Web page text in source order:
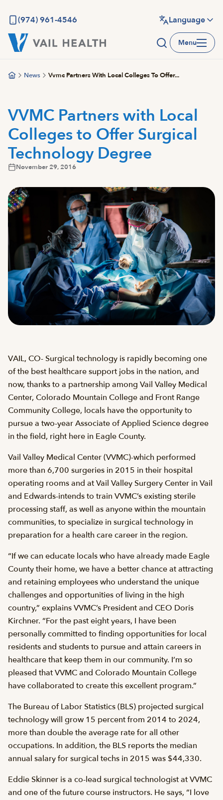
main
content
(974) 961-4546 Language
Menu
News Vvmc Partners With Local Colleges To Offer...
VVMC Partners with Local
Colleges to Offer Surgical
Technology Degree
November 29, 2016
VAIL, CO- Surgical technology is rapidly becoming one
of the best healthcare support jobs in the nation, and
now, thanks to a partnership among Vail Valley Medical
Center, Colorado Mountain College and Front Range
Community College, locals have the opportunity to
pursue a two-year Associate of Applied Science degree
in the field, right here in Eagle County.
Vail Valley Medical Center (VVMC)-which performed
more than 6,700 surgeries in 2015 in their hospital
operating rooms and at Vail Valley Surgery Center in Vail
and Edwards-intends to train VVMC’s existing sterile
processing staff, as well as anyone within the mountain
communities, to specialize in surgical technology in
preparation for a health care career in the region.
“If we can educate locals who have already made Eagle
County their home, we have a better chance at attracting
and retaining employees who understand the unique
challenges and opportunities of living in the high
country,” explains VVMC’s President and CEO Doris
Kirchner. “For the past eight years, I have been
personally committed to finding opportunities for local
residents and students to pursue and attain careers in
healthcare that keep them in our community. I’m so
pleased that VVMC and Colorado Mountain College
have collaborated to create this excellent program.”
The Bureau of Labor Statistics (BLS) projected surgical
technology will grow 15 percent from 2014 to 2024,
more than double the average rate for all other
occupations. In addition, the BLS reports the median
annual salary for surgical techs in 2015 was $44,330.
Eddie Skinner is a co-lead surgical technologist at VVMC
and one of the future course instructors. He says, “I love